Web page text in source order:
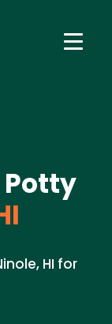
HI for